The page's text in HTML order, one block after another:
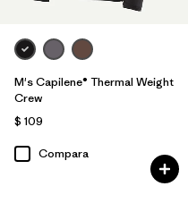
M's Capilene® Thermal Weight
Crew
$ 109
Compara